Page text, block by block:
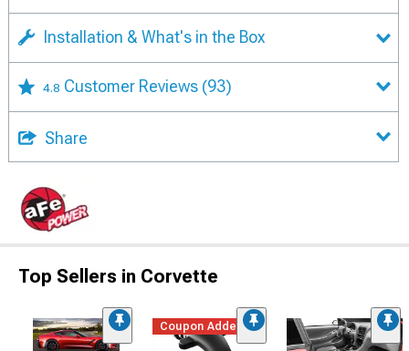
Installation & What's in the Box
4.8 Customer Reviews (93)
Share
Top Sellers in Corvette
Coupon Added